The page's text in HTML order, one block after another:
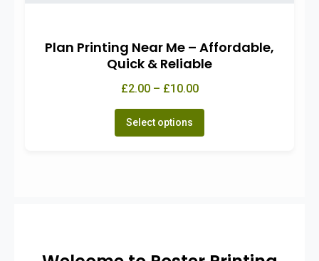
Plan Printing Near Me – Affordable,
Quick & Reliable
£2.00 – £10.00
Select options